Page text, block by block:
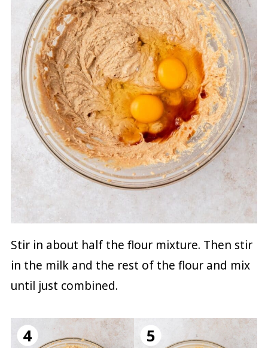
Stir in about half the flour mixture. Then stir
in the milk and the rest of the flour and mix
until just combined.